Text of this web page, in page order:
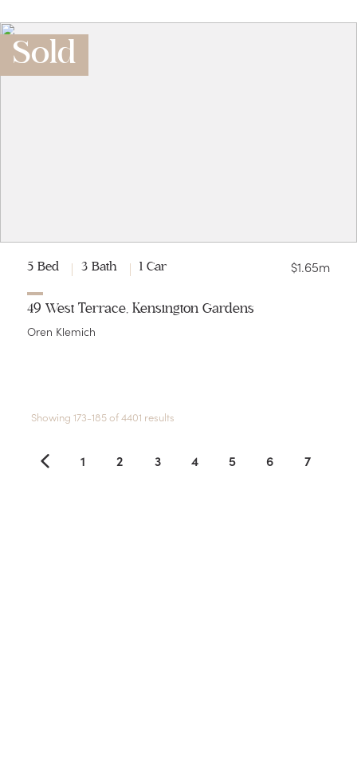
Sold
5 Bed 3 Bath 1 Car $1.65m
49 West Terrace, Kensington Gardens
Oren Klemich
Showing 173-185 of 4401 results
1 2 3 4 5 6 7